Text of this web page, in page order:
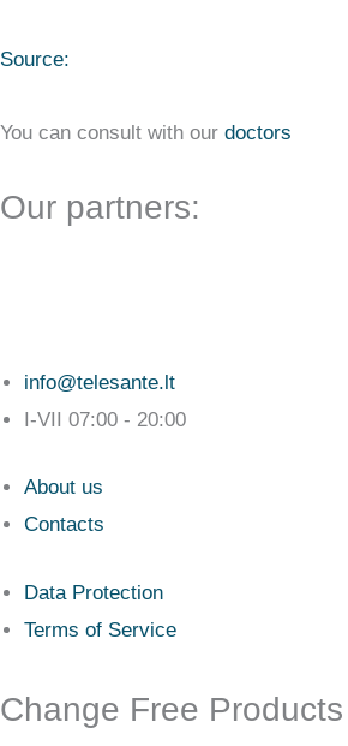
Source:
You can consult with our doctors
Our partners:
info@telesante.lt
I-VII 07:00 - 20:00
About us
Contacts
Data Protection
Terms of Service
Change Free Products